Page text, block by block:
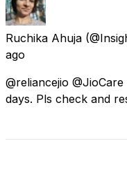
Ruchika Ahuja
ago
@reliancejio
days. Pls check and